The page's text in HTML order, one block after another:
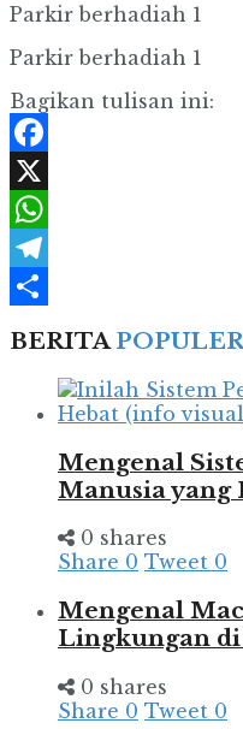
Parkir berhadiah 1
Parkir berhadiah 1
Bagikan tulisan ini:
Facebook
X
WhatsApp
Telegram
BERITAPOPULER
Mengenal
Manusia yang
0 shares
Share 0 Tweet 0
Mengenal
Lingkungan
0 shares
Share 0 Tweet 0